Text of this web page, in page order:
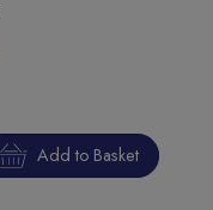
Add to Basket